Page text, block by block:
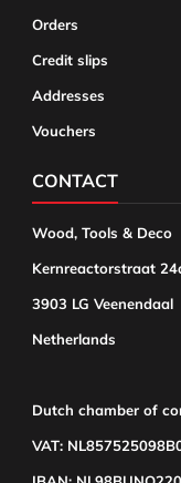
Orders
Credit slips
Addresses
Vouchers
CONTACT
Wood, Tools & Deco
Kernreactorstraat
3903 LG Veenendaal
Netherlands
Dutch chamber of
VAT: